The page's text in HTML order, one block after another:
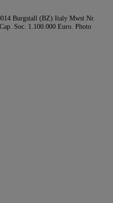
Burgstall (BZ) Italy Mwst Nr.
Soc. 1.100.000 Euro. Photo